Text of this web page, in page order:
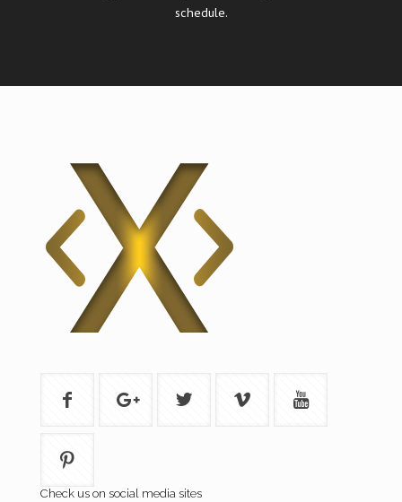
schedule.
Check us on social media sites